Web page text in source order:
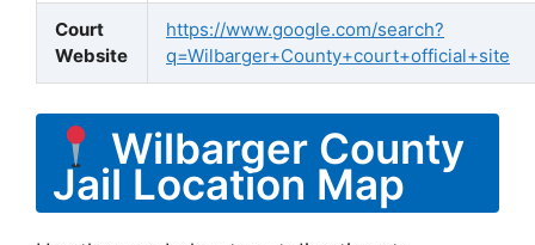
Court
Website
https://www.google.com/search?
q=Wilbarger+County+court+official+site
Wilbarger County
Jail Location Map